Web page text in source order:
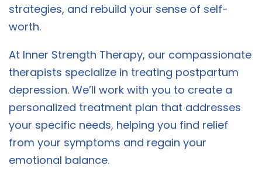
strategies, and rebuild your sense of self-
worth.
At Inner Strength Therapy, our compassionate
therapists specialize in treating postpartum
depression. We’ll work with you to create a
personalized treatment plan that addresses
your specific needs, helping you find relief
from your symptoms and regain your
emotional balance.